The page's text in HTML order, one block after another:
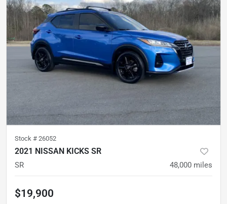
Stock # 26052
2021 NISSAN KICKS SR
SR 48,000 miles
$19,900